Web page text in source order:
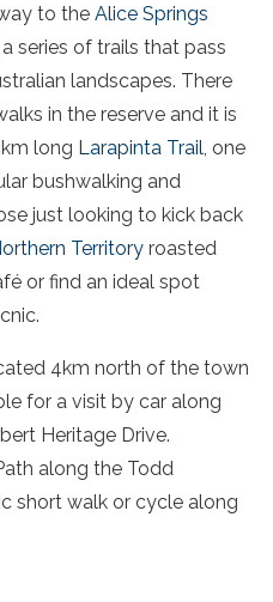
to the Alice Springs
, a series of trails that pass
landscapes. There
in the reserve and it is
long Larapinta Trail , one
bushwalking and
just looking to kick back
Territory roasted
or find an ideal spot
4km north of the town
for a visit by car along
Heritage Drive.
along the Todd
short walk or cycle along